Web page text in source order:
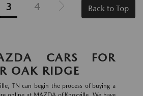
3 4 Back to Top
CARS FOR
OAK RIDGE
TN can begin the process of buying a